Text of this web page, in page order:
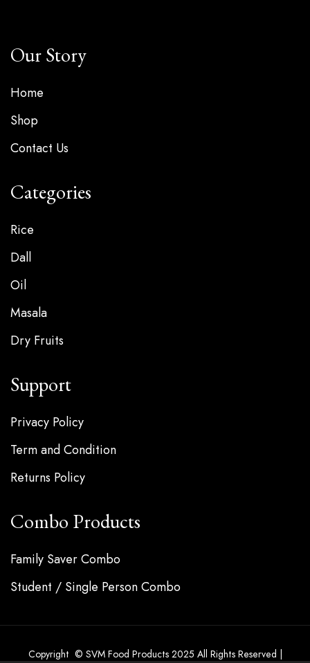
Our Story
Home
Shop
Contact Us
Categories
Rice
Dall
Oil
Masala
Dry Fruits
Support
Privacy Policy
Term and Condition
Returns Policy
Combo Products
Family Saver Combo
Student / Single Person Combo
Copyright © SVM Food Products 2025 All Rights Reserved |